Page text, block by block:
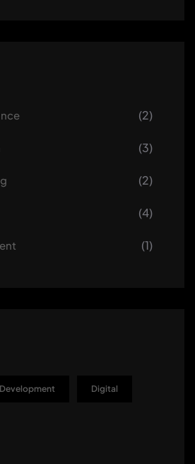
(2)
(3)
(2)
(4)
(1)
Development Digital